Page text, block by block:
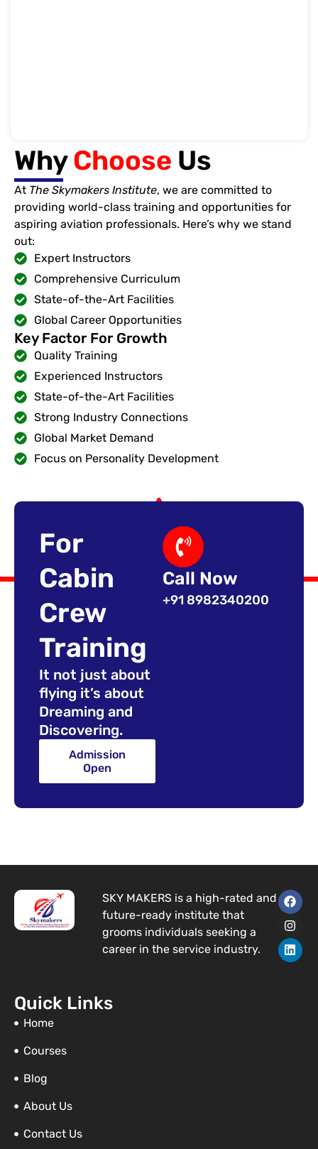
WhyChoose Us
At The Skymakers Institute, we are committed to
providing world-class training and opportunities for
aspiring aviation professionals. Here’s why we stand
out:
Expert Instructors
Comprehensive Curriculum
State-of-the-Art Facilities
Global Career Opportunities
Key Factor For Growth
Quality Training
Experienced Instructors
State-of-the-Art Facilities
Strong Industry Connections
Global Market Demand
Focus on Personality Development
For
Cabin
Crew
Training
It not just about
flying it’s about
Dreaming and
Discovering.
Admission
Open
Call Now
+91 8982340200
SKY MAKERS is a high-rated and
future-ready institute that
grooms individuals seeking a
career in the service industry.
F
a
c
e
b
o
I
n
s
t
a
g
L
i
n
k
e
d
Quick Links
Home
Courses
Blog
About Us
Contact Us